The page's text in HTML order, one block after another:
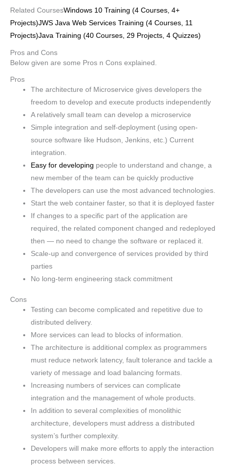
Related CoursesWindows 10 Training (4 Courses, 4+
Projects)JWS Java Web Services Training (4 Courses, 11
Projects)Java Training (40 Courses, 29 Projects, 4 Quizzes)
Pros and Cons
Below given are some Pros n Cons explained.
Pros
The architecture of Microservice gives developers the
freedom to develop and execute products independently
A relatively small team can develop a microservice
Simple integration and self-deployment (using open-
source software like Hudson, Jenkins, etc.) Current
integration.
Easy for developing people to understand and change, a
new member of the team can be quickly productive
The developers can use the most advanced technologies.
Start the web container faster, so that it is deployed faster
If changes to a specific part of the application are
required, the related component changed and redeployed
then — no need to change the software or replaced it.
Scale-up and convergence of services provided by third
parties
No long-term engineering stack commitment
Cons
Testing can become complicated and repetitive due to
distributed delivery.
More services can lead to blocks of information.
The architecture is additional complex as programmers
must reduce network latency, fault tolerance and tackle a
variety of message and load balancing formats.
Increasing numbers of services can complicate
integration and the management of whole products.
In addition to several complexities of monolithic
architecture, developers must address a distributed
system’s further complexity.
Developers will make more efforts to apply the interaction
process between services.